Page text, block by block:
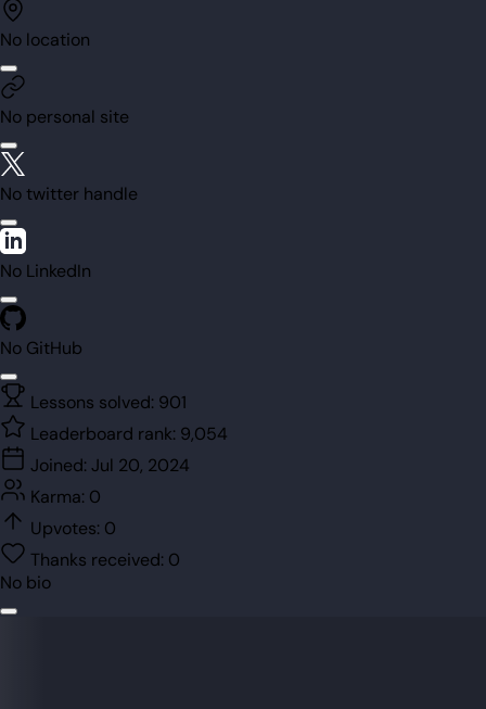
No location
No personal site
No twitter handle
No LinkedIn
No GitHub
Lessons solved: 901
Leaderboard rank: 9,054
Joined: Jul 20, 2024
Karma: 0
Upvotes: 0
Thanks received: 0
No bio